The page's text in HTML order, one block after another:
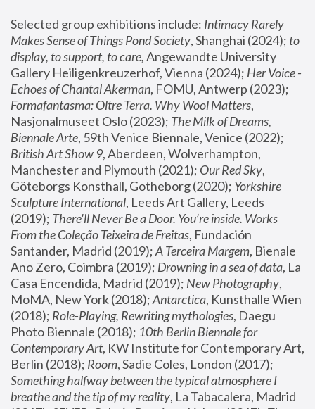
Selected group exhibitions include: Intimacy Rarely
Makes Sense of Things Pond Society, Shanghai (2024); to
display, to support, to care, Angewandte University
Gallery Heiligenkreuzerhof, Vienna (2024); Her Voice -
Echoes of Chantal Akerman
Formafantasma: Oltre Terra. Why Wool Matters,
Nasjonalmuseet Oslo (2023); The Milk of Dreams,
Biennale Arte
British Art Show 9, Aberdeen, Wolverhampton,
Manchester and Plymouth (2021); Our Red Sky,
Göteborgs Konsthall, Gotheborg (2020); Yorkshire
Sculpture International, Leeds Art Gallery, Leeds
(2019); There'll Never Be a Door. You’re inside. Works
From the Coleção Teixeira de Freitas, Fundación
Santander, Madrid (2019); A Terceira Margem, Bienale
Ano Zero, Coimbra (2019); Drowning in a sea of data, La
Casa Encendida, Madrid (2019); New Photography,
MoMA, New York (2018); Antarctica, Kunsthalle Wien
(2018); Role-Playing, Rewriting mythologies, Daegu
Photo Biennale (2018); 10th Berlin Biennale for
Contemporary Art, KW Institute for Contemporary Art,
Berlin (2018); Room
Something halfway between the typical atmosphere I
breathe and the tip of my reality, La Tabacalera, Madrid